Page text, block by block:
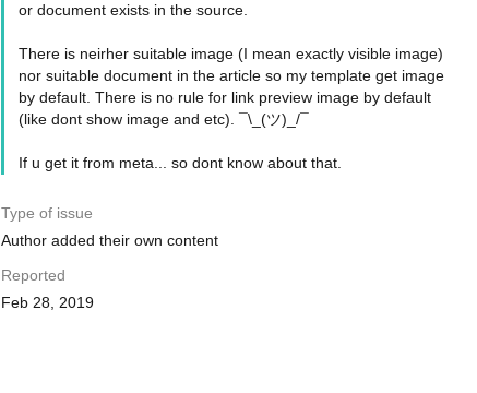
or document exists in the source.
There is neirher suitable image (I mean exactly visible image)
nor suitable document in the article so my template get image
by default. There is no rule for link preview image by default
(like dont show image and etc). ¯\_(ツ)_/¯
If u get it from meta... so dont know about that.
Type of issue
Author added their own content
Reported
Feb 28, 2019